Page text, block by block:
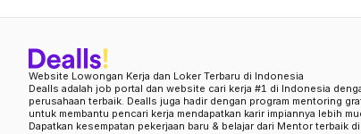
Website Lowongan Kerja dan Loker Terbaru di Indonesia
Dealls adalah job portal dan website cari kerja #1 di Indonesia
perusahaan terbaik. Dealls juga hadir dengan program mentoring
untuk membantu pencari kerja mendapatkan karir impiannya lebih
Dapatkan kesempatan pekerjaan baru & belajar dari Mentor terbaik